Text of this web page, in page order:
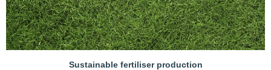
Sustainable fertiliser production